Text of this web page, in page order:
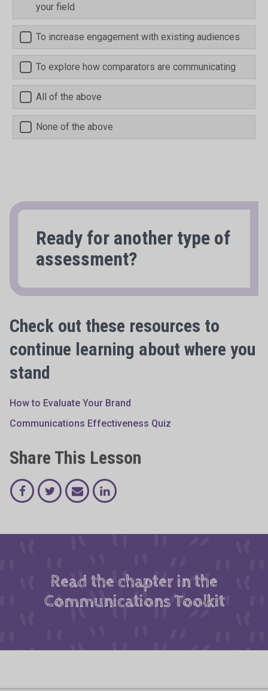
your field
To increase engagement with existing audiences
To explore how comparators are communicating
All of the above
None of the above
Ready for another type of
assessment?
Check out these resources to
continue learning about where you
stand
How to Evaluate Your Brand
Communications Effectiveness Quiz
Share This Lesson
Read the chapter in the
Communications Toolkit